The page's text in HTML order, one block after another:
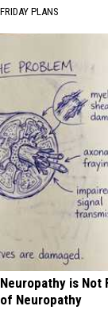
FRIDAY PLANS
Neuropathy is Not
of Neuropathy